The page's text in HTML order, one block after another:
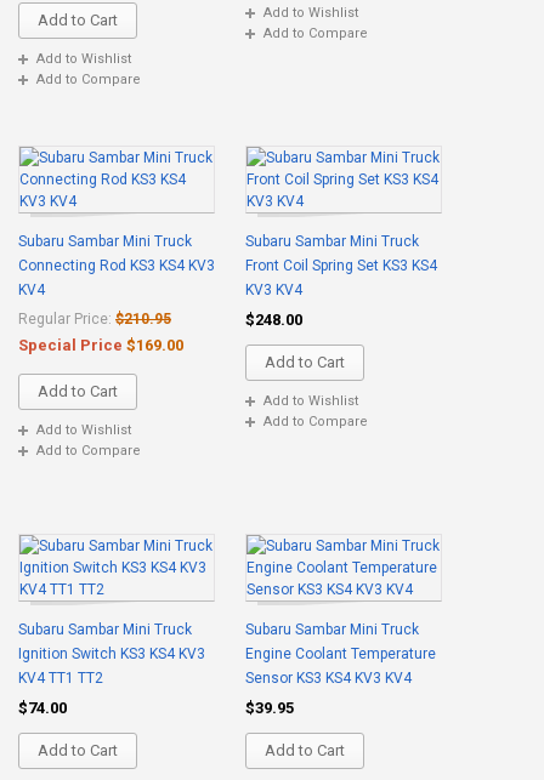
Add to Cart
Add to Wishlist
Add to Compare
Add to Wishlist
Add to Compare
Subaru Sambar Mini Truck
Connecting Rod KS3 KS4 KV3
KV4
Regular Price: $210.95
Special Price $169.00
Add to Cart
Add to Wishlist
Add to Compare
Subaru Sambar Mini Truck
Front Coil Spring Set KS3 KS4
KV3 KV4
$248.00
Add to Cart
Add to Wishlist
Add to Compare
Subaru Sambar Mini Truck
Ignition Switch KS3 KS4 KV3
KV4 TT1 TT2
$74.00
Add to Cart
Subaru Sambar Mini Truck
Engine Coolant Temperature
Sensor KS3 KS4 KV3 KV4
$39.95
Add to Cart